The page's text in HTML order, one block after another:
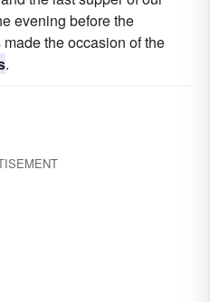
evening before the
the occasion of the
.